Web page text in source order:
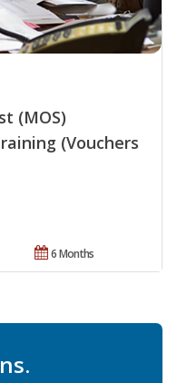
(MOS)
(Vouchers
6 Months